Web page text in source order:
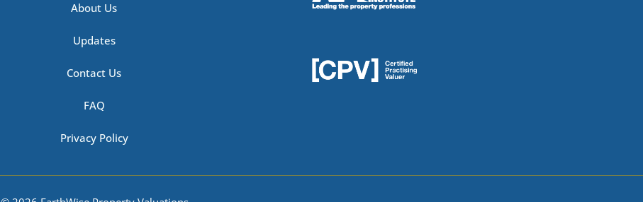
About Us
Updates
Contact Us
FAQ
Privacy Policy